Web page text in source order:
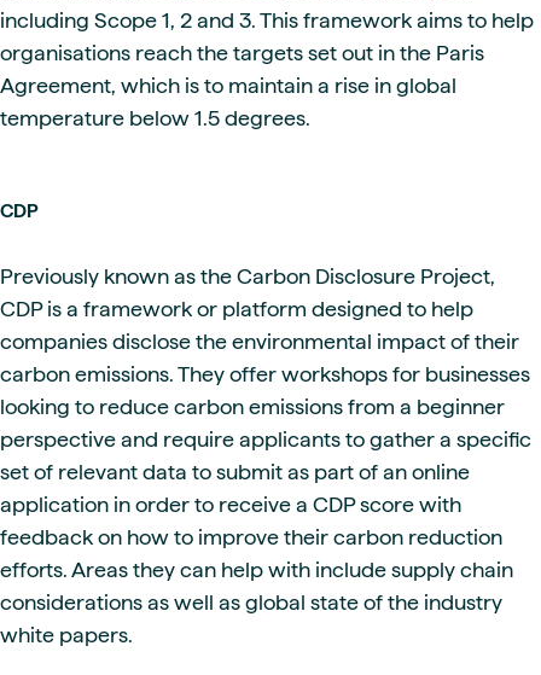
including Scope 1, 2 and 3. This framework aims to help
organisations reach the targets set out in the Paris
Agreement, which is to maintain a rise in global
temperature below 1.5 degrees.
CDP
Previously known as the Carbon Disclosure Project,
CDP is a framework or platform designed to help
companies disclose the environmental impact of their
carbon emissions. They offer workshops for businesses
looking to reduce carbon emissions from a beginner
perspective and require applicants to gather a specific
set of relevant data to submit as part of an online
application in order to receive a CDP score with
feedback on how to improve their carbon reduction
efforts. Areas they can help with include supply chain
considerations as well as global state of the industry
white papers.